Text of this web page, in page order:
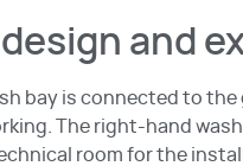
and
bay is connected to
The right-hand
room for the